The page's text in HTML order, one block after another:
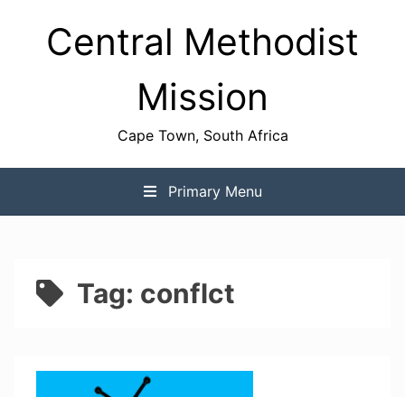
contentCentral Methodist
Mission
Cape Town, South Africa
Primary Menu
Tag: conflct